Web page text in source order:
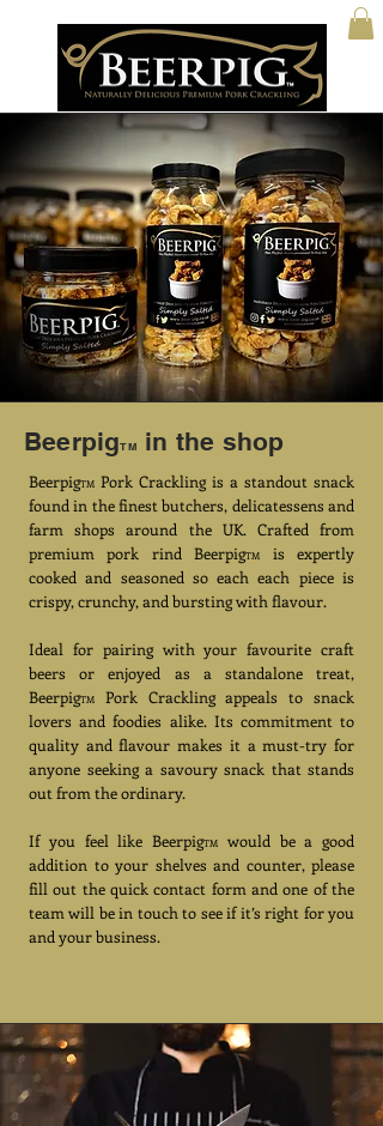
BeerpigTM in the shop
BeerpigTM Pork Crackling is a standout snack
found in the finest butchers, delicatessens and
farm shops around the UK. Crafted from
premium pork rind BeerpigTM
is expertly
cooked and seasoned so each each piece is
crispy, crunchy, and bursting with flavour.
Ideal for pairing with your favourite craft
beers or enjoyed as a standalone treat,
BeerpigTM
Pork Crackling appeals to snack
lovers and foodies alike. Its commitment to
quality and flavour makes it a must-try for
anyone seeking a savoury snack that stands
out from the ordinary.
If you feel like BeerpigTM
would be a good
addition to your shelves and counter, please
fill out the quick contact form and one of the
team will be in touch to see if it’s right for you
and your business.